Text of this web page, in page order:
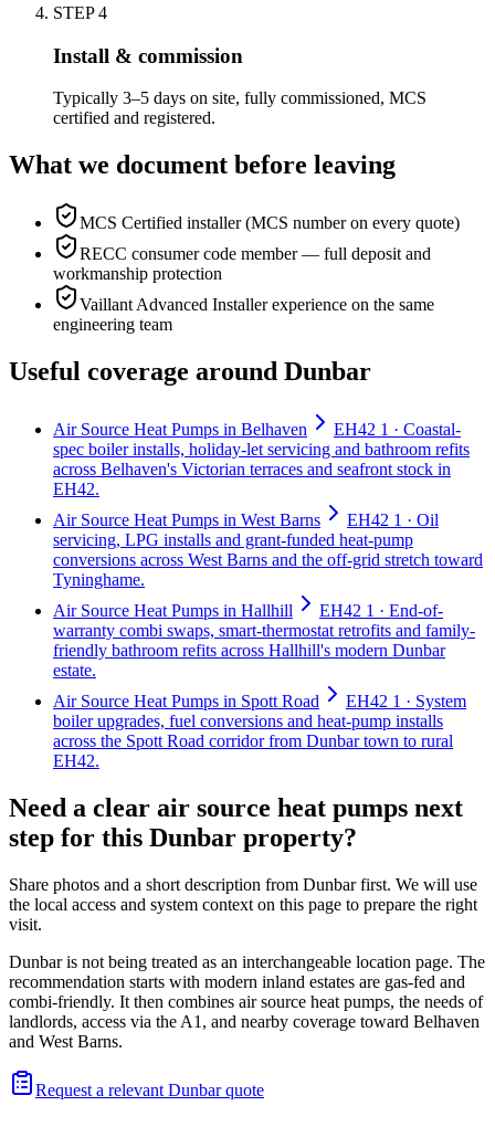
STEP4
Install & commission
Typically 3–5 days on site, fully commissioned, MCS
certified and registered.
What we document before leaving
MCS Certified installer (MCS number on every quote)
RECC consumer code member — full deposit and
workmanship protection
Vaillant Advanced Installer experience on the same
engineering team
Useful coverage around Dunbar
Air Source Heat Pumps in Belhaven
EH42 1 · Coastal-
spec boiler installs, holiday-let servicing and bathroom refits
across Belhaven's Victorian terraces and seafront stock in
EH42.
Air Source Heat Pumps in West Barns
EH42 1 · Oil
servicing, LPG installs and grant-funded heat-pump
conversions across West Barns and the off-grid stretch toward
Tyninghame.
Air Source Heat Pumps in Hallhill
EH42 1 · End-of-
warranty combi swaps, smart-thermostat retrofits and family-
friendly bathroom refits across Hallhill's modern Dunbar
estate.
Air Source Heat Pumps in Spott Road
EH42 1 · System
boiler upgrades, fuel conversions and heat-pump installs
across the Spott Road corridor from Dunbar town to rural
EH42.
Need a clear air source heat pumps next
step for this Dunbar property?
Share photos and a short description from Dunbar first. We will use
the local access and system context on this page to prepare the right
visit.
Dunbar is not being treated as an interchangeable location page. The
recommendation starts with modern inland estates are gas-fed and
combi-friendly. It then combines air source heat pumps, the needs of
landlords, access via the A1, and nearby coverage toward Belhaven
and West Barns.
Request a relevant Dunbar quote